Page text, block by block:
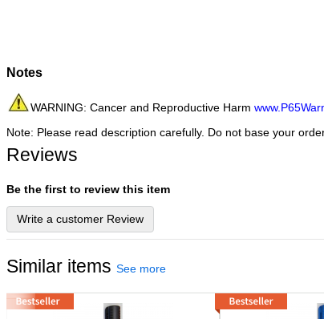
Notes
WARNING: Cancer and Reproductive Harm
Note: Please read description carefully. Do not base your
Reviews
Be the first to review this item
Write a customer Review
Similar items See more